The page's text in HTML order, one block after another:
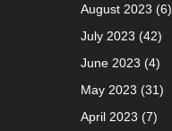
August 2023 (6)
July 2023 (42)
June 2023 (4)
May 2023 (31)
April 2023 (7)